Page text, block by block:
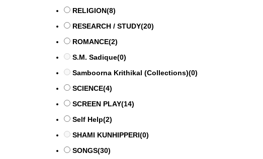
RELIGION(8)
RESEARCH / STUDY(20)
ROMANCE(2)
S.M. Sadique(0)
Samboorna Krithikal (Collections)(0)
SCIENCE(4)
SCREEN PLAY(14)
Self Help(2)
SHAMI KUNHIPPERI(0)
SONGS(30)